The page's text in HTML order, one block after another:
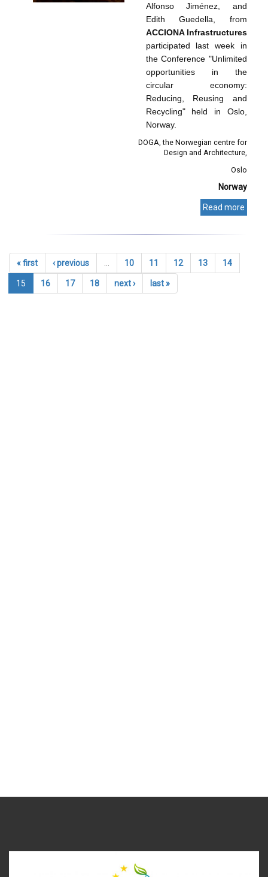
Alfonso Jiménez, and
Edith Guedella, from
ACCIONA Infrastructures
participated last week in
the Conference "Unlimited
opportunities in the
circular economy:
Reducing, Reusing and
Recycling" held in Oslo,
Norway.
DOGA, the Norwegian centre for
Design and Architecture
Oslo
Norway
Read more
« first ‹ previous 10 11 12 13 14
15 16 17 18 next › last »